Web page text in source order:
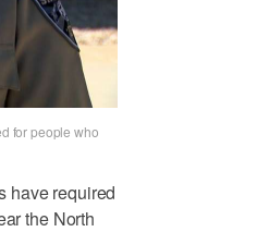
for people who
have required
the North